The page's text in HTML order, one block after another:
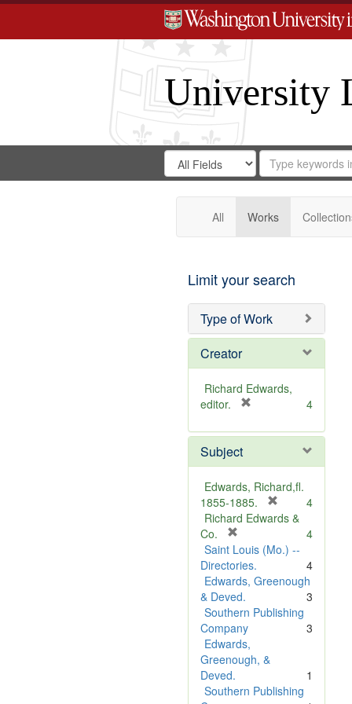
University
Search
Digital
Gateway
Search
in
for
Search
Repository
All Works
Limit your search
Type of Work
Creator
Richard Edwards,
editor.
e
o
v
e
]
4
Subject
Edwards, Richard,fl.
1855-1885.
r
m
v
]
4
Richard Edwards &
Co.
r
e
m
o
v
e
]
4
Saint Louis (Mo.) --
Directories.
4
Edwards, Greenough
& Deved.
3
Southern Publishing
Company
3
Edwards,
Greenough, &
Deved.
1
Southern Publishing